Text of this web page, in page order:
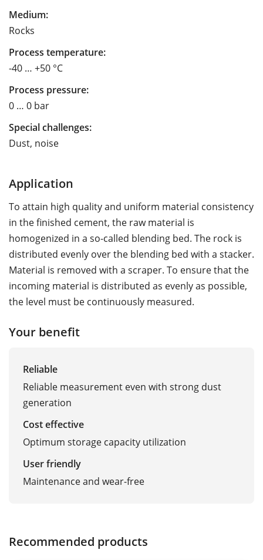
Medium:
Rocks
Process temperature:
-40 … +50 °C
Process pressure:
0 … 0 bar
Special challenges:
Dust, noise
Application
To attain high quality and uniform material consistency
in the finished cement, the raw material is
homogenized in a so-called blending bed. The rock is
distributed evenly over the blending bed with a stacker.
Material is removed with a scraper. To ensure that the
incoming material is distributed as evenly as possible,
the level must be continuously measured.
Your benefit
Reliable
Reliable measurement even with strong dust
generation
Cost effective
Optimum storage capacity utilization
User friendly
Maintenance and wear-free
Recommended products